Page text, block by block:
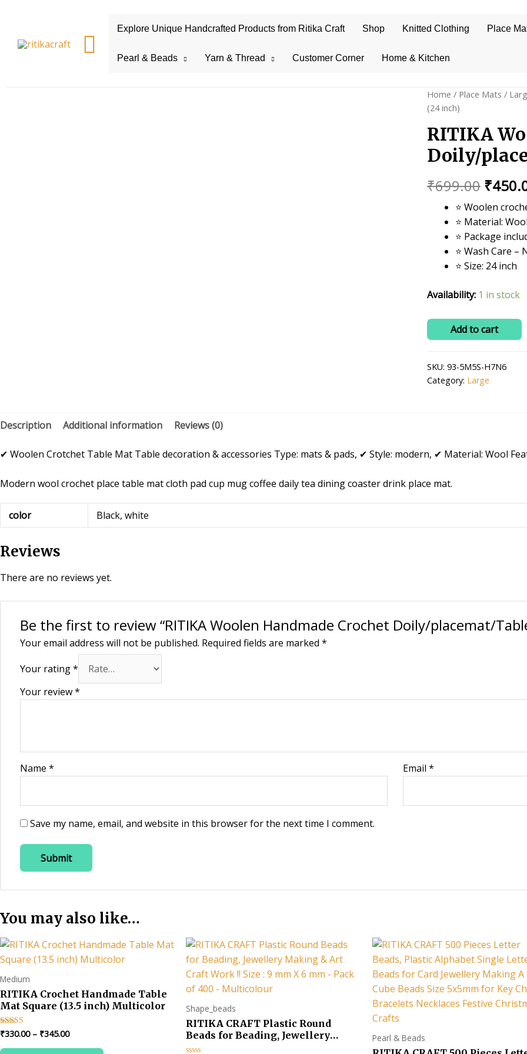
Search
Explore Unique Handcrafted Products from Ritika Craft Shop Knitted Clothing Place
Pearl & Beads Yarn & Thread Customer Corner Home & Kitchen
Home / Place Mats /
(24 inch)
RITIKA
Doily/
₹699.00
price
was:
₹
⭐ Woolen
⭐ Material:
⭐ Package
⭐ Wash Care
⭐ Size: 24 inch
Availability: 1 in stock
RITIKA
Woolen
Crochet
Doily/placemat/Table
Add to cart
SKU: 93-5M5S-H7N6
Category: Large
Description Additional information Reviews (0)
✔ Woolen Crotchet Table Mat Table decoration & accessories Type: mats & pads, ✔ Style: modern, ✔ Material: Wool
Modern wool crochet place table mat cloth pad cup mug coffee daily tea dining coaster drink place mat.
color Black, white
Reviews
There are no reviews yet.
Be the first to review “RITIKA Woolen Handmade Crochet Doily/placemat/
Your email address will not be published. Required fields are marked *
Your rating*
Your review*
Name * Email *
Save my name, email, and website in this browser for the next time I comment.
You may also like…
Medium
RITIKA Crochet Handmade Table
Mat Square (13.5 inch) Multicolor
Rated
out of 5
₹330.00 – ₹345.00Price
This
Shape_beads
RITIKA CRAFT Plastic Round
Beads for Beading, Jewellery
Making & Art Craft Work !! Size : 9
Pearl & Beads